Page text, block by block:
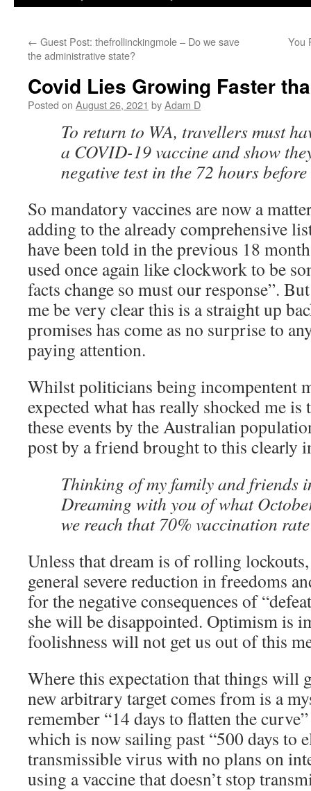
← Guest Post: thefrollinckingmole – Do we save
the administrative state?
You
Covid Lies Growing Faster
Posted on August 26, 2021 byAdam D
To return to WA, travellers must
a COVID-19 vaccine and show
negative test in the 72 hours
So mandatory vaccines are now a
adding to the already comprehensive
have been told in the previous 18
used once again like clockwork to be
facts change so must our response”.
me be very clear this is a straight up
promises has come as no surprise to
paying attention.
Whilst politicians being incompentent
expected what has really shocked me
these events by the Australian
post by a friend brought to this clearly
Thinking of my family and friends
Dreaming with you of what
we reach that 70% vaccination rate
Unless that dream is of rolling
general severe reduction in freedoms
for the negative consequences of
she will be disappointed. Optimism is
foolishness will not get us out of this
Where this expectation that things will
new arbitrary target comes from is a
remember “14 days to flatten the
which is now sailing past “500 days to
transmissible virus with no plans on
using a vaccine that doesn’t stop